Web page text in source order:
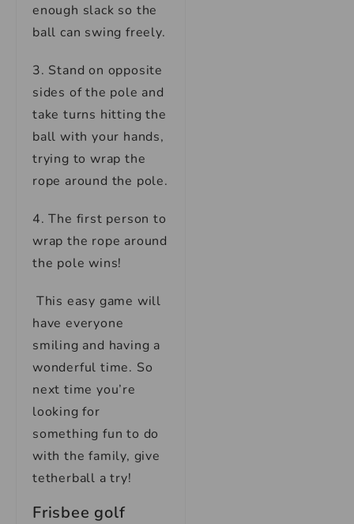
enough slack so the
ball can swing freely.
3. Stand on opposite
sides of the pole and
take turns hitting the
ball with your hands,
trying to wrap the
rope around the pole.
4. The first person to
wrap the rope around
the pole wins!
This easy game will
have everyone
smiling and having a
wonderful time. So
next time you’re
looking for
something fun to do
with the family, give
tetherball a try!
Frisbee golf